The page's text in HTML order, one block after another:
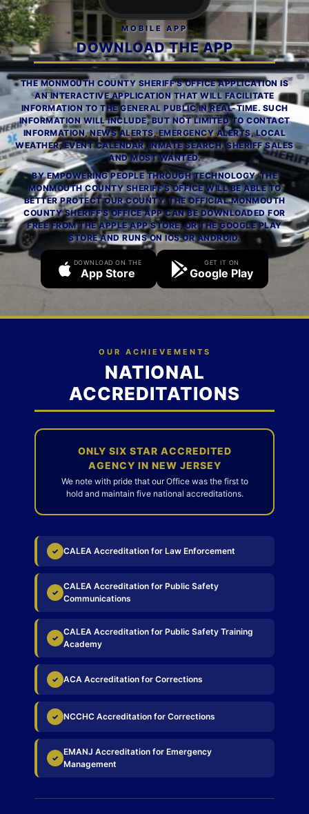
MOBILE APP
DOWNLOAD THE APP
THE MONMOUTH COUNTY SHERIFF'S OFFICE APPLICATION IS
AN INTERACTIVE APPLICATION THAT WILL FACILITATE
INFORMATION TO THE GENERAL PUBLIC IN REAL-TIME. SUCH
INFORMATION WILL INCLUDE, BUT NOT LIMITED TO CONTACT
INFORMATION, NEWS ALERTS, EMERGENCY ALERTS, LOCAL
WEATHER, EVENT CALENDAR, INMATE SEARCH, SHERIFF SALES
AND MOST WANTED.
BY EMPOWERING PEOPLE THROUGH TECHNOLOGY, THE
MONMOUTH COUNTY SHERIFF'S OFFICE WILL BE ABLE TO
BETTER PROTECT OUR COUNTY. THE OFFICIAL MONMOUTH
COUNTY SHERIFF'S OFFICE APP CAN BE DOWNLOADED FOR
FREE FROM THE APPLE APP STORE, OR THE GOOGLE PLAY
STORE AND RUNS ON IOS OR ANDROID.
DOWNLOAD ON THE
App Store
GET IT ON
Google Play
OUR ACHIEVEMENTS
NATIONAL
ACCREDITATIONS
ONLY SIX STAR ACCREDITED
AGENCY IN NEW JERSEY
We note with pride that our Office was the first to
hold and maintain five national accreditations.
✓ CALEA Accreditation for Law Enforcement
✓
CALEA Accreditation for Public Safety
Communications
✓
CALEA Accreditation for Public Safety Training
Academy
✓ ACA Accreditation for Corrections
✓ NCCHC Accreditation for Corrections
✓
EMANJ Accreditation for Emergency
Management